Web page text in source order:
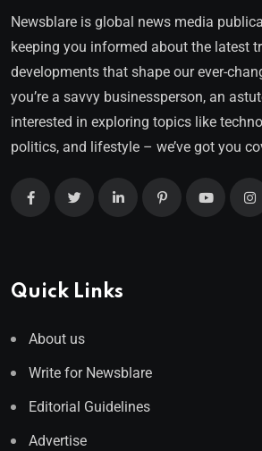
Newsblare is global news media
keeping you informed about the latest
developments that shape our ever-
you’re a savvy businessperson, an
interested in exploring topics like
politics, and lifestyle – we’ve got you
Quick Links
About us
Write for Newsblare
Editorial Guidelines
Advertise